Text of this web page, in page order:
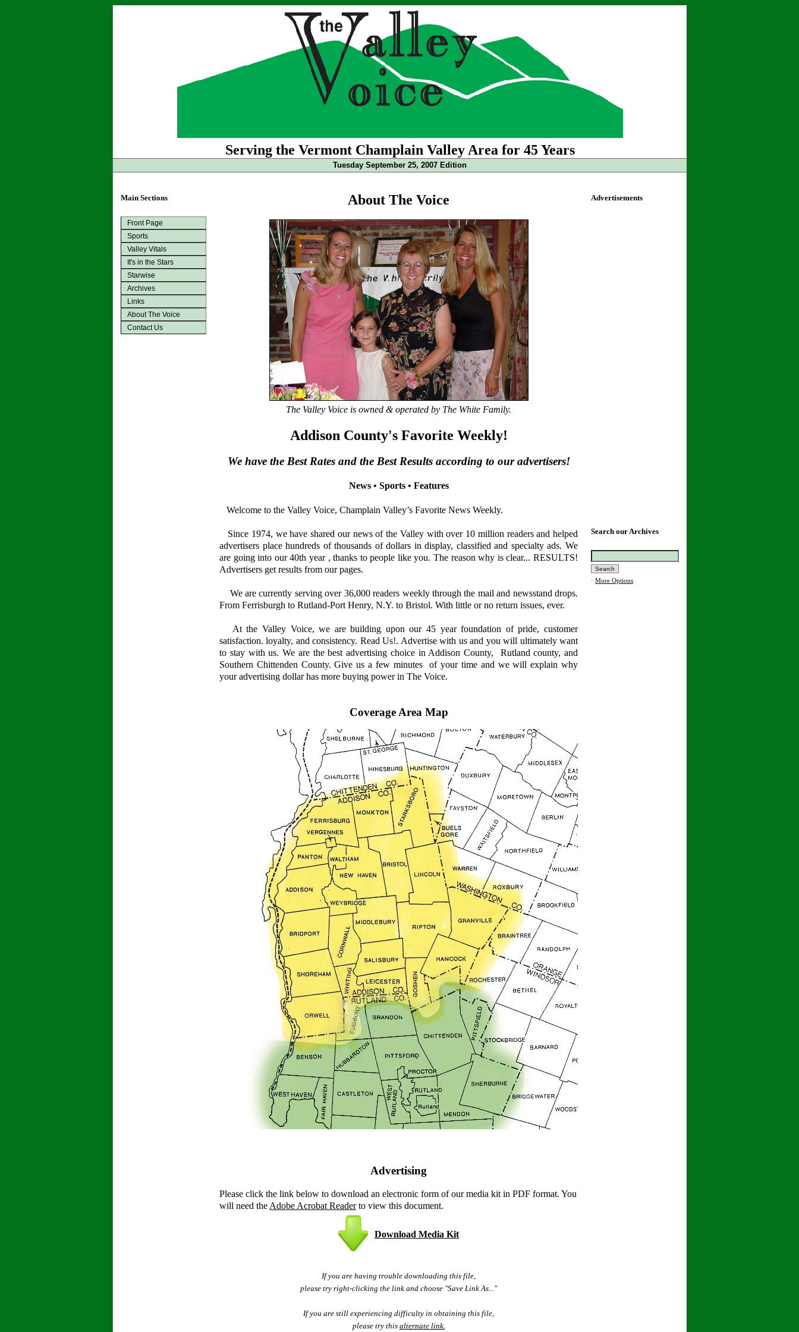
Serving the Vermont Champlain Valley Area for 45 Years
Tuesday September 25, 2007 Edition
Main Sections
Front Page
Sports
Valley Vitals
It's in the Stars
Starwise
Archives
Links
About The Voice
Contact Us
About The Voice
The Valley Voice is owned & operated by The White Family.
Addison County's Favorite Weekly!
We have the Best Rates and the Best Results according to our advertisers!
News • Sports • Features
Welcome to the Valley Voice, Champlain Valley’s Favorite News Weekly.
Since 1974, we have shared our news of the Valley with over 10 million readers and helped
advertisers place hundreds of thousands of dollars in display, classified and specialty ads. We
are going into our 40th year , thanks to people like you. The reason why is clear... RESULTS!
Advertisers get results from our pages.
We are currently serving over 36,000 readers weekly through the mail and newsstand drops.
From Ferrisburgh to Rutland-Port Henry, N.Y. to Bristol. With little or no return issues, ever.
At the Valley Voice, we are building upon our 45 year foundation of pride, customer
satisfaction. loyalty, and consistency. Read Us!. Advertise with us and you will ultimately want
to stay with us. We are the best advertising choice in Addison County, Rutland county, and
Southern Chittenden County. Give us a few minutes of your time and we will explain why
your advertising dollar has more buying power in The Voice.
Coverage Area Map
Advertising
Please click the link below to download an electronic form of our media kit in PDF format. You
will need the Adobe Acrobat Readerto view this document.
Download Media Kit
If you are having trouble downloading this file,
please try right-clicking the link and choose "Save Link As..."
If you are still experiencing difficulty in obtaining this file,
please try this alternate link.
Advertisements
Search our Archives
· More Options